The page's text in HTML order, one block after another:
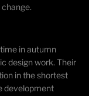
in autumn
design work. Their
in the shortest
development